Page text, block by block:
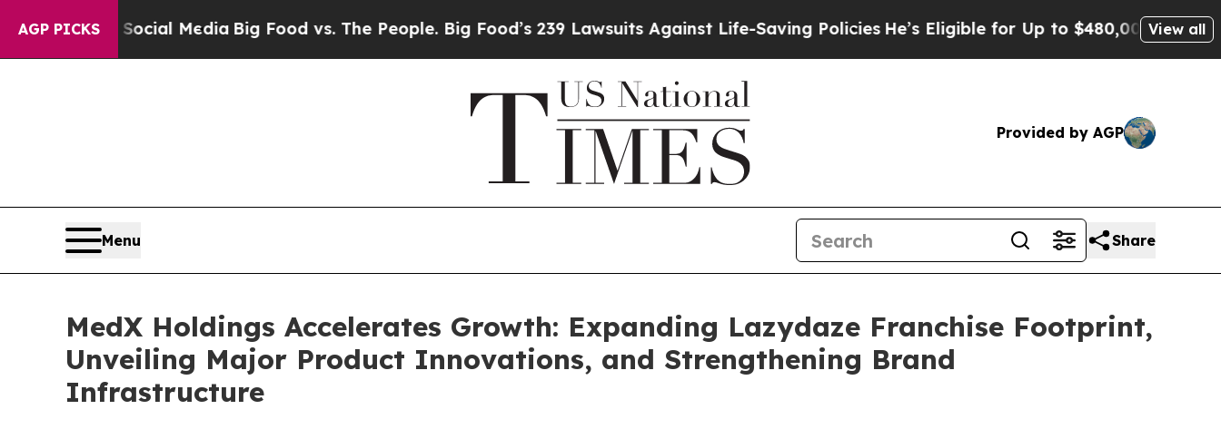
AGP PICKS
Social MediaBig Food vs. The People. Big Food’s 239 Lawsuits Against Life-Saving Policies He’s Eligible for Up to $480,000 After BeingView all
Provided by AGP
Menu Share
MedX Holdings Accelerates Growth: Expanding Lazydaze Franchise Footprint,
Unveiling Major Product Innovations, and Strengthening Brand
Infrastructure